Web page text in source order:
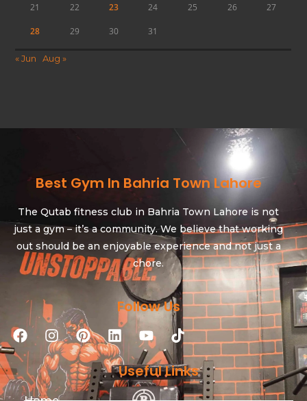
21 22 23 24 25 26 27
28 29 30 31
« Jun Aug »
Best Gym In Bahria Town Lahore
The Qutab fitness club in Bahria Town Lahore is not
just a gym – it’s a community. We believe that working
out should be an enjoyable experience and not just a
chore.
Follow Us
Useful Links